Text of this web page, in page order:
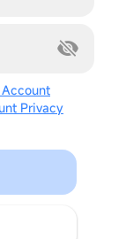
Privacy